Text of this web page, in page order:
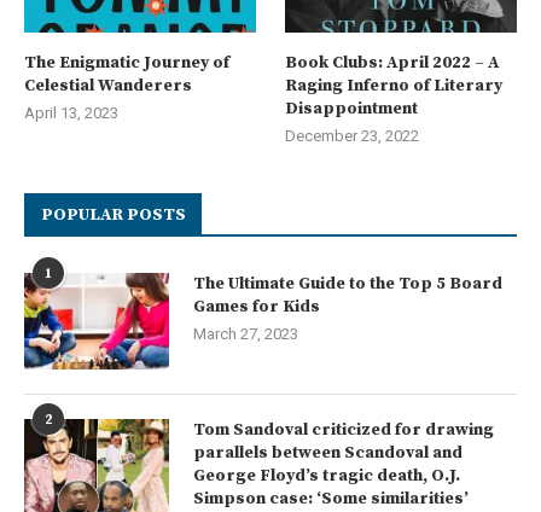
The Enigmatic Journey of
Celestial Wanderers
April 13, 2023
Book Clubs: April 2022 – A
Raging Inferno of Literary
Disappointment
December 23, 2022
POPULAR POSTS
1
The Ultimate Guide to the Top 5 Board
Games for Kids
March 27, 2023
2
Tom Sandoval criticized for drawing
parallels between Scandoval and
George Floyd’s tragic death, O.J.
Simpson case: ‘Some similarities’